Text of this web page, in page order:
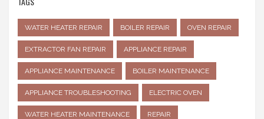
WATER HEATER REPAIR BOILER REPAIR OVEN REPAIR
EXTRACTOR FAN REPAIR APPLIANCE REPAIR
APPLIANCE MAINTENANCE BOILER MAINTENANCE
APPLIANCE TROUBLESHOOTING ELECTRIC OVEN
WATER HEATER MAINTENANCE REPAIR